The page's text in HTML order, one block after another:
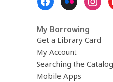
My Borrowing
Get a Library Card
My Account
Searching the Catalog
Mobile Apps